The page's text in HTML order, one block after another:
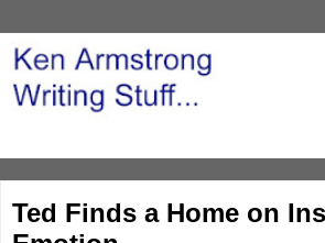
Ted Finds a Home on